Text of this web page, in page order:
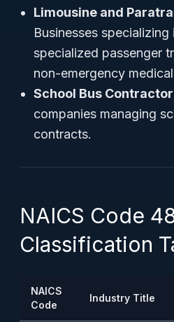
Limousine and
Businesses specializing
specialized passenger
non-emergency
School Bus
companies managing
contracts.
NAICS Code
Classification
NAICS
Code
Industry Title